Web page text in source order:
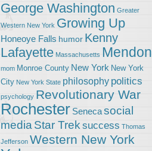
George Washington Greater
Western New York Growing Up
Honeoye Falls humor Kenny
Lafayette Massachusetts Mendon
mom Monroe County New York New York
City New York State philosophy politics
psychology Revolutionary War
Rochester Senecasocial
media Star Trek success Thomas
Jefferson Western New York